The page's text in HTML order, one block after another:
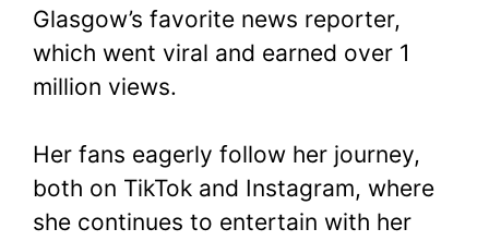
Glasgow’s favorite news reporter,
which went viral and earned over 1
million views.
Her fans eagerly follow her journey,
both on TikTok and Instagram, where
she continues to entertain with her